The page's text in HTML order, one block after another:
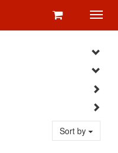
Sort by